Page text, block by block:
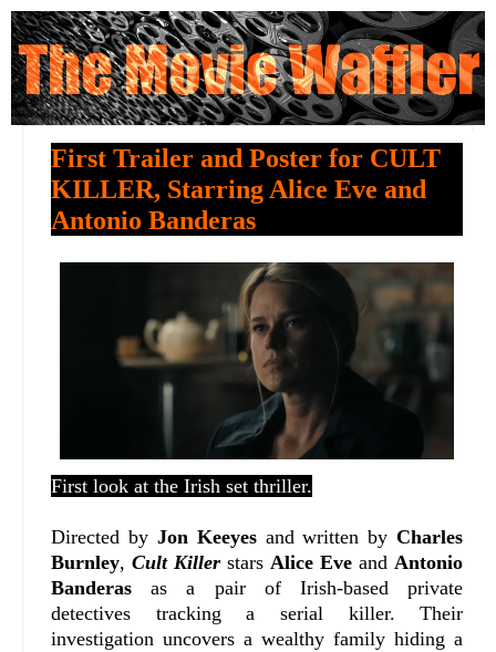
First Trailer and Poster for CULT
KILLER, Starring Alice Eve and
Antonio Banderas
First look at the Irish set thriller.
Directed by Jon Keeyesand written byCharles
Burnley,Cult Killer starsAlice Eve andAntonio
Banderas as a pair of Irish-based private
detectives tracking a serial killer. Their
investigation uncovers a wealthy family hiding a